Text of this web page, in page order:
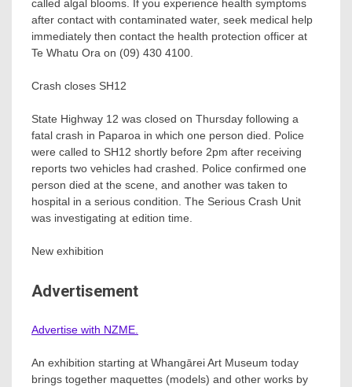
called algal blooms. If you experience health symptoms
after contact with contaminated water, seek medical help
immediately then contact the health protection officer at
Te Whatu Ora on (09) 430 4100.
Crash closes SH12
State Highway 12 was closed on Thursday following a
fatal crash in Paparoa in which one person died. Police
were called to SH12 shortly before 2pm after receiving
reports two vehicles had crashed. Police confirmed one
person died at the scene, and another was taken to
hospital in a serious condition. The Serious Crash Unit
was investigating at edition time.
New exhibition
Advertisement
Advertise with NZME.
An exhibition starting at Whangārei Art Museum today
brings together maquettes (models) and other works by